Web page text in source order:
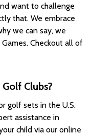
want to challenge
that. We embrace
we can say, we
Checkout all of
Clubs?
golf sets in the U.S.
assistance in
child via our online